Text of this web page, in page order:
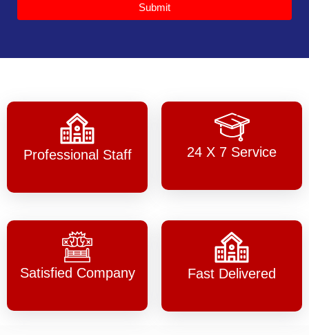
Submit
Professional Staff 24 X 7 Service
Satisfied Company Fast Delivered